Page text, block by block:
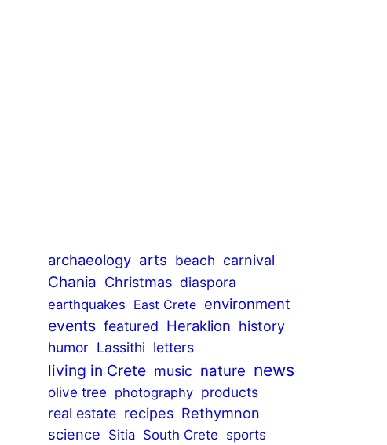
archaeology arts beach carnival
Chania Christmas diaspora
earthquakes East Crete environment
events featured Heraklion history
humor Lassithi letters
living in Crete music nature news
olive tree photography products
real estate recipes Rethymnon
science Sitia South Crete sports